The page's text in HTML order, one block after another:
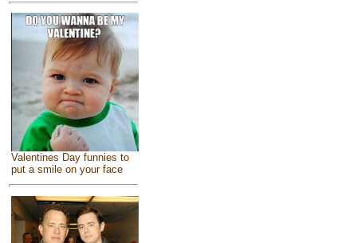
Valentines Day funnies to
put a smile on your face